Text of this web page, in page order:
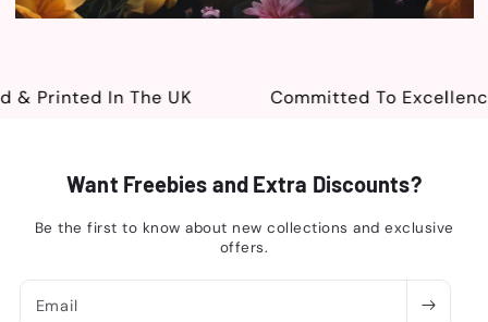
Printed In The UK Committed To Excellence
Want Freebies and Extra Discounts?
Be the first to know about new collections and exclusive
offers.
Email